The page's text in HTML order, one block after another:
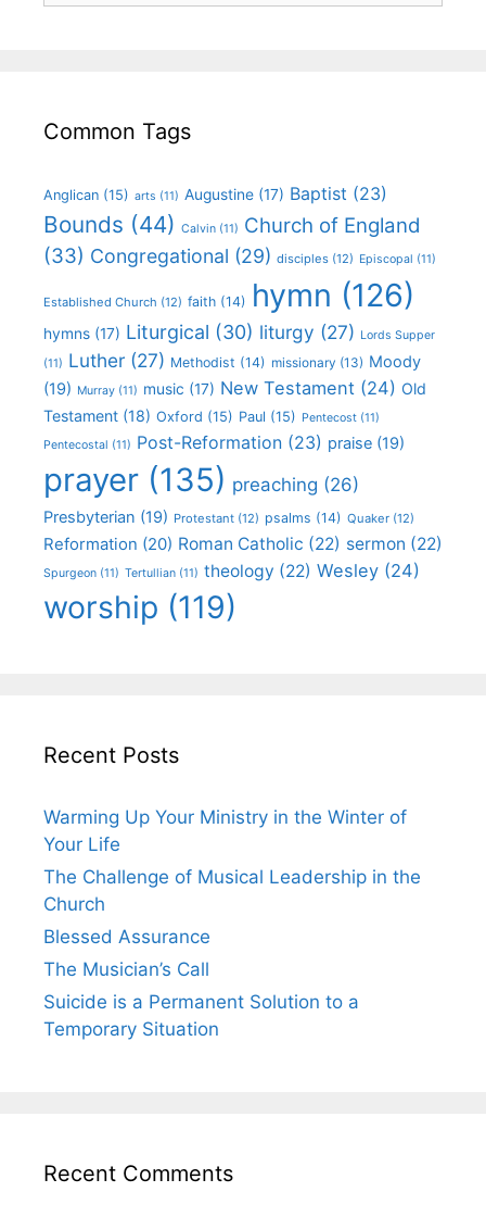
Common Tags
Anglican (15) arts (11) Augustine (17) Baptist (23)
Bounds (44) Calvin (11) Church of England
(33) Congregational (29) disciples (12) Episcopal (11)
Established Church (12) faith (14) hymn (126)
hymns (17) Liturgical (30) liturgy (27) Lords Supper
(11) Luther (27) Methodist (14) missionary (13) Moody
(19) Murray (11) music (17) New Testament (24) Old
Testament (18) Oxford (15) Paul (15) Pentecost (11)
Pentecostal (11) Post-Reformation (23) praise (19)
prayer (135) preaching (26)
Presbyterian (19) Protestant (12) psalms (14) Quaker (12)
Reformation (20) Roman Catholic (22) sermon (22)
Spurgeon (11) Tertullian (11) theology (22) Wesley (24)
worship (119)
Recent Posts
Warming Up Your Ministry in the Winter of
Your Life
The Challenge of Musical Leadership in the
Church
Blessed Assurance
The Musician’s Call
Suicide is a Permanent Solution to a
Temporary Situation
Recent Comments